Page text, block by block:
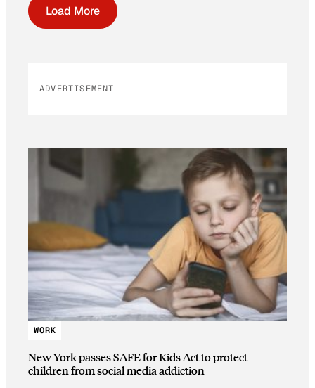
Load More
ADVERTISEMENT
WORK
New York passes SAFE for Kids Act to protect
children from social media addiction